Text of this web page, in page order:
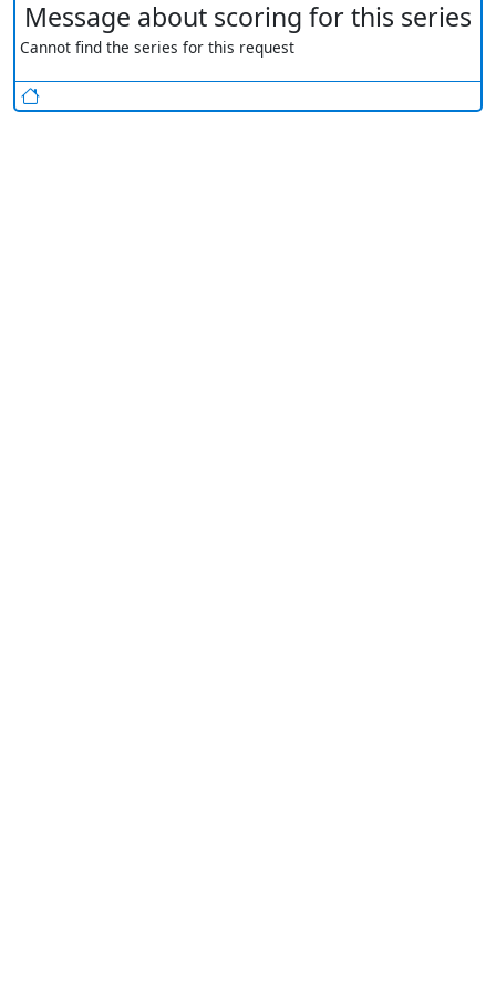
Message about scoring for this series
Cannot find the series for this request